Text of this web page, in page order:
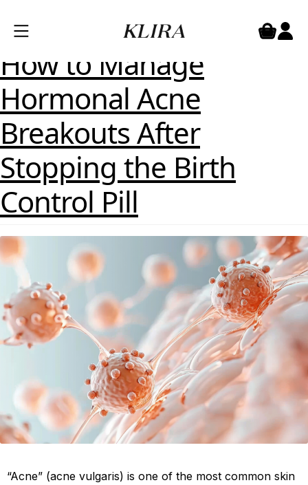
Posted on by Dr Emma Craythorne
How to Manage
Hormonal Acne
Breakouts After
Stopping the Birth
Control Pill
“Acne” (acne vulgaris) is one of the most common skin